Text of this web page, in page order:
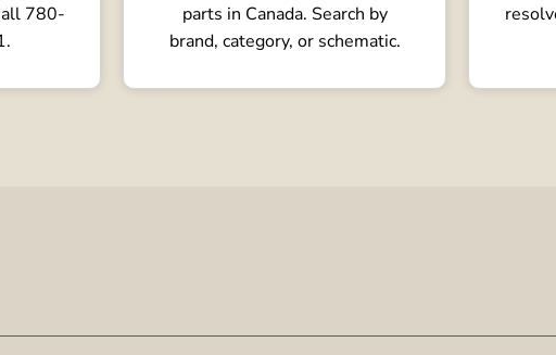
780-
parts in Canada. Search by
brand, category, or schematic.